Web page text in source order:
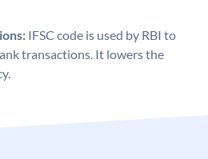
IFSC code is used by RBI to
transactions. It lowers the